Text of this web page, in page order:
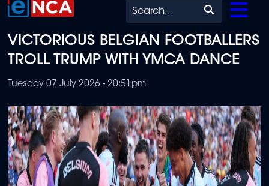
to
content
Search
VICTORIOUS BELGIAN FOOTBALLERS
TROLL TRUMP WITH YMCA DANCE
Tuesday 07 July 2026 - 20:51pm